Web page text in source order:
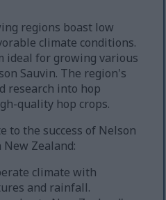
regions boast low
climate conditions.
ideal for growing various
Sauvin. The region's
research into hop
quality hop crops.
to the success of Nelson
Zealand:
climate with
and rainfall.